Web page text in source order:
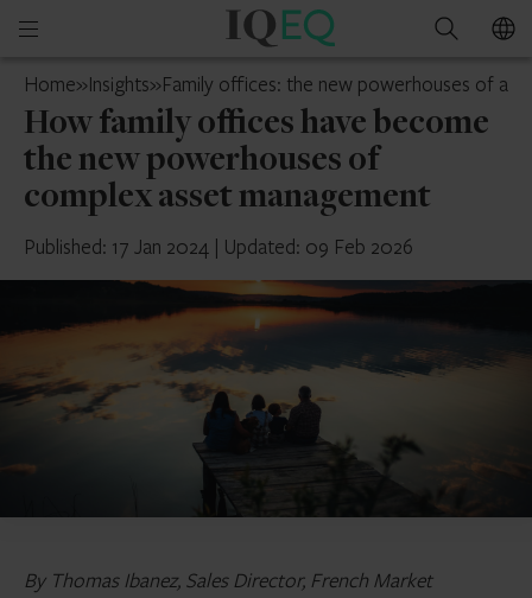
Open
menu
IQ-
UAE
Search
Home»Insights»Family offices: the new powerhouses of
How family offices have become
the new powerhouses of
complex asset management
Published: 17 Jan 2024 | Updated: 09 Feb 2026
By Thomas Ibanez, Sales Director, French Market